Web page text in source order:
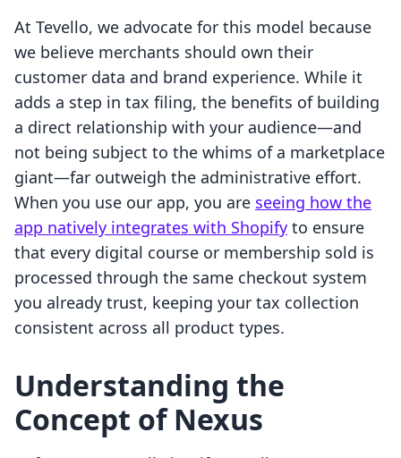
At Tevello, we advocate for this model because
we believe merchants should own their
customer data and brand experience. While it
adds a step in tax filing, the benefits of building
a direct relationship with your audience—and
not being subject to the whims of a marketplace
giant—far outweigh the administrative effort.
When you use our app, you are seeing how the
app natively integrates with Shopify to ensure
that every digital course or membership sold is
processed through the same checkout system
you already trust, keeping your tax collection
consistent across all product types.
Understanding the
Concept of Nexus